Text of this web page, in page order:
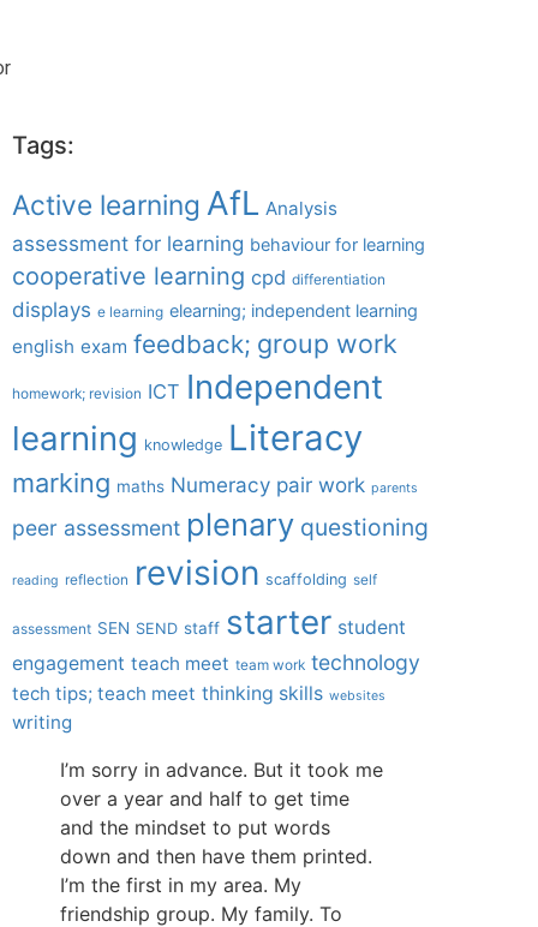
Tags:
Active learning AfL Analysis
assessment for learning behaviour for learning
cooperative learning cpd differentiation
displays e learning elearning; independent learning
english exam feedback; group work
homework; revision ICT Independent
learning knowledge Literacy
marking maths Numeracy pair work parents
peer assessment plenary questioning
reading reflection revision scaffolding self
assessment SEN SEND staff starter student
engagement teach meet team work technology
tech tips; teach meet thinking skills websites
writing
I’m sorry in advance. But it took me
over a year and half to get time
and the mindset to put words
down and then have them printed.
I’m the first in my area. My
friendship group. My family. To